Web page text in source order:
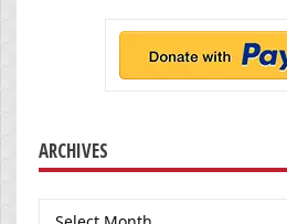
ARCHIVES
Archives